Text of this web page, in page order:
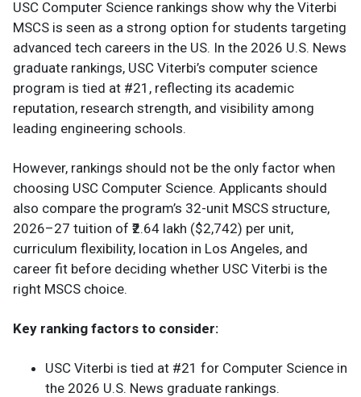
USC Computer Science rankings show why the Viterbi
MSCS is seen as a strong option for students targeting
advanced tech careers in the US. In the 2026 U.S. News
graduate rankings, USC Viterbi’s computer science
program is tied at #21, reflecting its academic
reputation, research strength, and visibility among
leading engineering schools.
However, rankings should not be the only factor when
choosing USC Computer Science. Applicants should
also compare the program’s 32-unit MSCS structure,
2026–27 tuition of ₹2.64 lakh ($2,742) per unit,
curriculum flexibility, location in Los Angeles, and
career fit before deciding whether USC Viterbi is the
right MSCS choice.
Key ranking factors to consider:
USC Viterbi is tied at #21 for Computer Science in
the 2026 U.S. News graduate rankings.